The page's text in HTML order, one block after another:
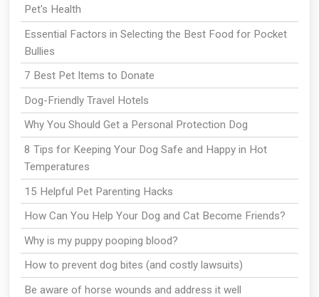
Pet's Health
Essential Factors in Selecting the Best Food for Pocket
Bullies
7 Best Pet Items to Donate
Dog-Friendly Travel Hotels
Why You Should Get a Personal Protection Dog
8 Tips for Keeping Your Dog Safe and Happy in Hot
Temperatures
15 Helpful Pet Parenting Hacks
How Can You Help Your Dog and Cat Become Friends?
Why is my puppy pooping blood?
How to prevent dog bites (and costly lawsuits)
Be aware of horse wounds and address it well